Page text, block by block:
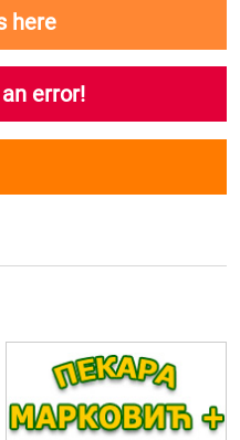
here
error!